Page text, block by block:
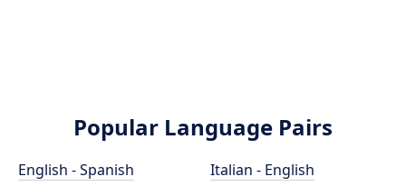
Popular Language Pairs
English - Spanish
Italian - English